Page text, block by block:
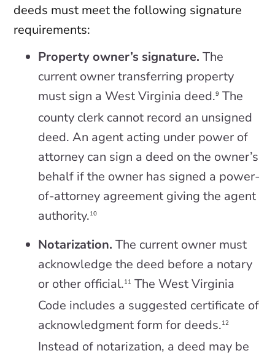
deeds must meet the following signature
requirements:
Property owner’s signature.The
current owner transferring property
must sign a West Virginia deed.9 The
county clerk cannot record an unsigned
deed. An agent acting under power of
attorney can sign a deed on the owner’s
behalf if the owner has signed a power-
of-attorney agreement giving the agent
authority.10
Notarization. The current owner must
acknowledge the deed before a notary
or other official.11 The West Virginia
Code includes a suggested certificate of
acknowledgment form for deeds.12
Instead of notarization, a deed may be